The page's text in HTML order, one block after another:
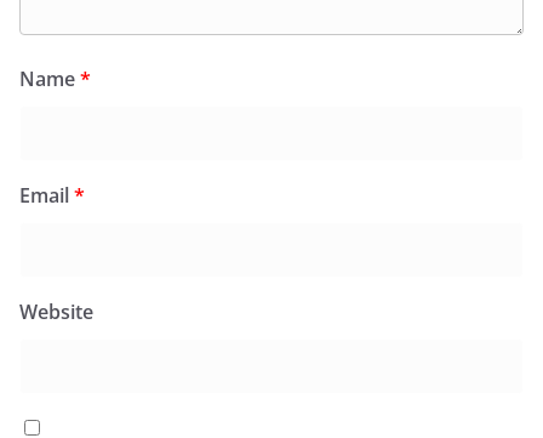
Name*
Email*
Website